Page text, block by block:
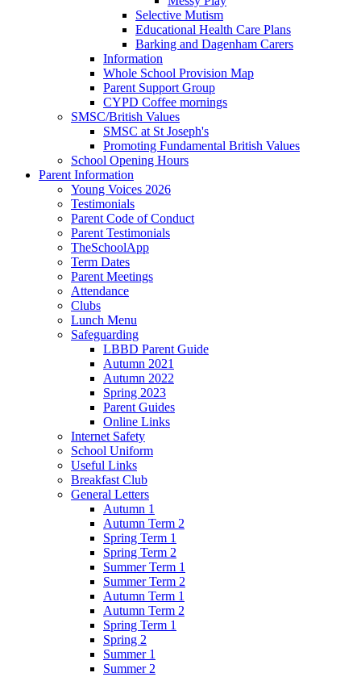
Selective Mutism
Educational Health Care Plans
Barking and Dagenham Carers
Information
Whole School Provision Map
Parent Support Group
CYPD Coffee mornings
SMSC/British Values
SMSC at St Joseph's
Promoting Fundamental British Values
School Opening Hours
Parent Information
Young Voices 2026
Testimonials
Parent Code of Conduct
Parent Testimonials
TheSchoolApp
Term Dates
Parent Meetings
Attendance
Clubs
Lunch Menu
Safeguarding
LBBD Parent Guide
Autumn 2021
Autumn 2022
Spring 2023
Parent Guides
Online Links
Internet Safety
School Uniform
Useful Links
Breakfast Club
General Letters
Autumn 1
Autumn Term 2
Spring Term 1
Spring Term 2
Summer Term 1
Summer Term 2
Autumn Term 1
Autumn Term 2
Spring Term 1
Spring 2
Summer 1
Summer 2